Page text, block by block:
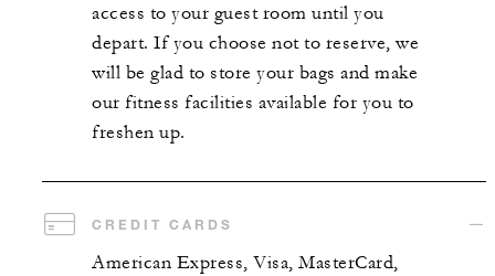
access to your guest room until you
depart. If you choose not to reserve, we
will be glad to store your bags and make
our fitness facilities available for you to
freshen up.
CREDIT CARDS
American Express, Visa, MasterCard,